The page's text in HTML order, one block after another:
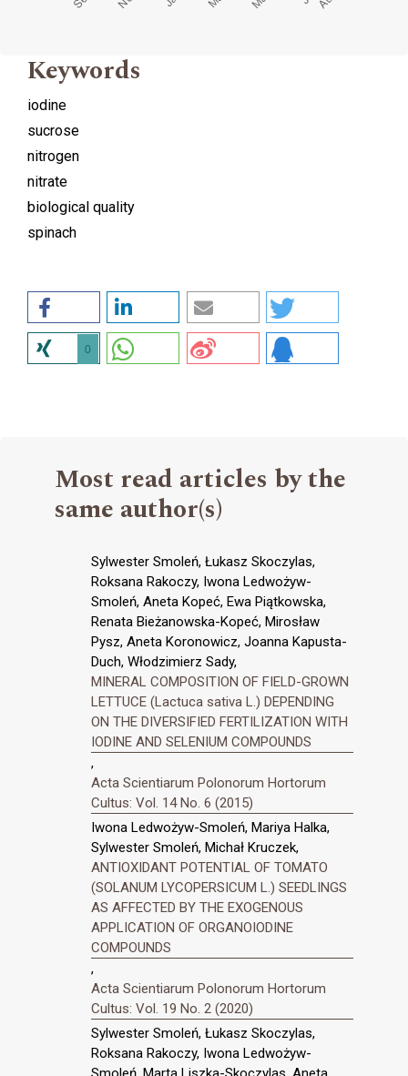
Keywords
iodine
sucrose
nitrogen
nitrate
biological quality
spinach
0
Most read articles by the
same author(s)
Sylwester Smoleń, Łukasz Skoczylas,
Roksana Rakoczy, Iwona Ledwożyw-
Smoleń, Aneta Kopeć, Ewa Piątkowska,
Renata Bieżanowska-Kopeć, Mirosław
Pysz, Aneta Koronowicz, Joanna Kapusta-
Duch, Włodzimierz Sady,
MINERAL COMPOSITION OF FIELD-GROWN
LETTUCE (Lactuca sativa L.) DEPENDING
ON THE DIVERSIFIED FERTILIZATION WITH
IODINE AND SELENIUM COMPOUNDS
,
Acta Scientiarum Polonorum Hortorum
Cultus: Vol. 14 No. 6 (2015)
Iwona Ledwożyw-Smoleń, Mariya Halka,
Sylwester Smoleń, Michał Kruczek,
ANTIOXIDANT POTENTIAL OF TOMATO
(SOLANUM LYCOPERSICUM L.) SEEDLINGS
AS AFFECTED BY THE EXOGENOUS
APPLICATION OF ORGANOIODINE
COMPOUNDS
,
Acta Scientiarum Polonorum Hortorum
Cultus: Vol. 19 No. 2 (2020)
Sylwester Smoleń, Łukasz Skoczylas,
Roksana Rakoczy, Iwona Ledwożyw-